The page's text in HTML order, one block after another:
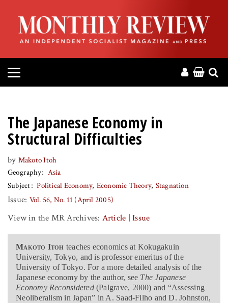
HOME
ABOUT
MAGAZINE
PRESS
HELP
DONATE
MR ONLINE
The Japanese Economy in
Structural Difficulties
by Makoto Itoh
Geography
Asia
Subject
Political Economy Economic Theory Stagnation
Issue: Vol. 56, No. 11 (April 2005)
View in the MR Archives: Article |Issue
Makoto Itoh teaches economics at Kokugakuin
University, Tokyo, and is professor emeritus of the
University of Tokyo. For a more detailed analysis of the
Japanese economy by the author, see The Japanese
Economy Reconsidered(Palgrave, 2000) and “Assessing
Neoliberalism in Japan” in A. Saad-Filho and D. Johnston,